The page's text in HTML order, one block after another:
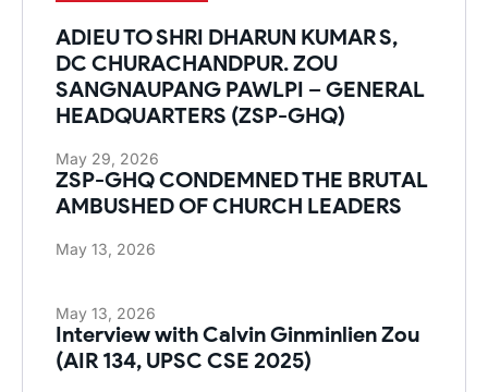
ADIEU TO SHRI DHARUN KUMAR S,
DC CHURACHANDPUR. ZOU
SANGNAUPANG PAWLPI – GENERAL
HEADQUARTERS (ZSP-GHQ)
May 29, 2026
ZSP-GHQ CONDEMNED THE BRUTAL
AMBUSHED OF CHURCH LEADERS
May 13, 2026
May 13, 2026
Interview with Calvin Ginminlien Zou
(AIR 134, UPSC CSE 2025)